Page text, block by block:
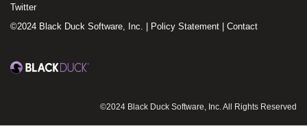
Twitter
©2024 Black Duck Software, Inc. |
Policy Statement Contact
©2024 Black Duck Software, Inc. All Rights Reserved